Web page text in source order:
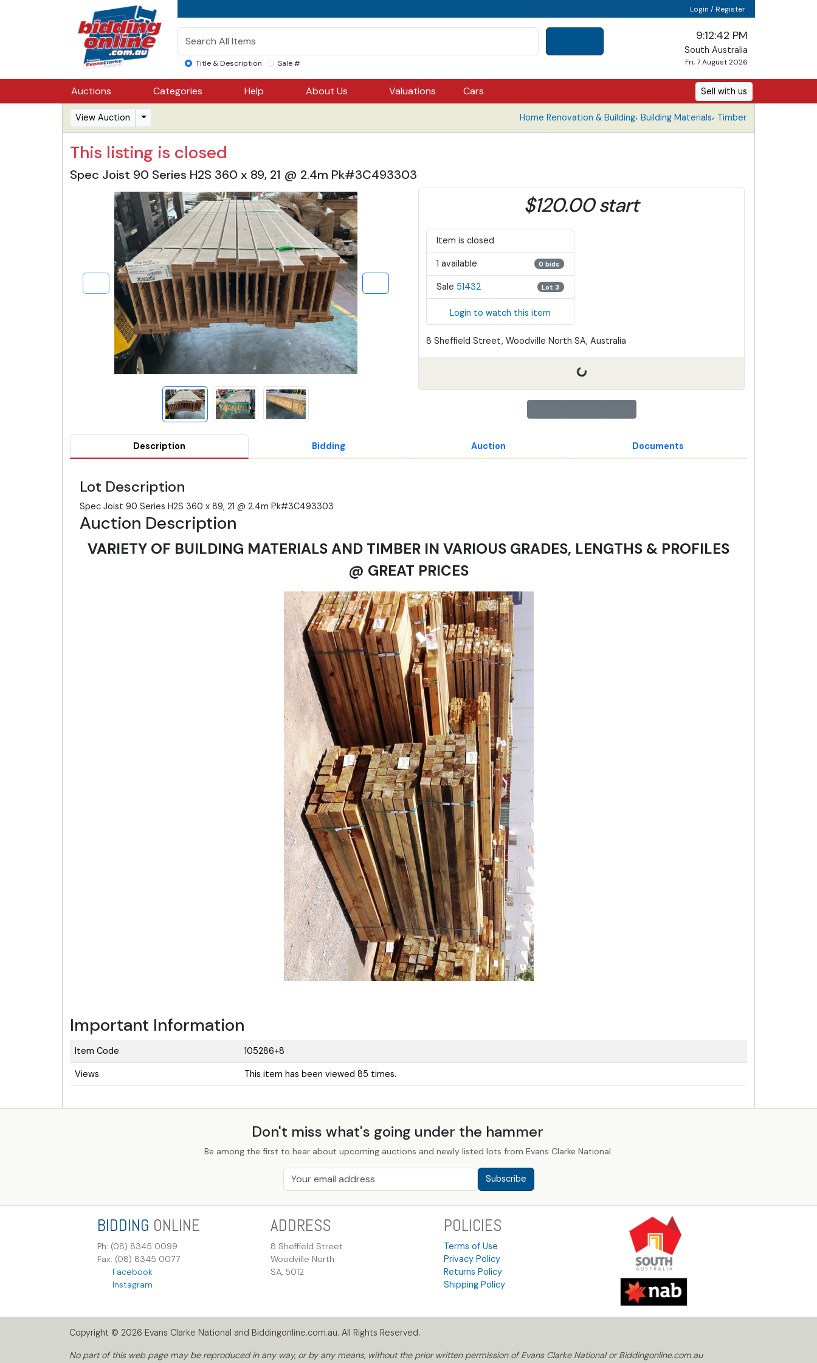
Login / Register
Title & Description Sale #
9:12:42 PM
South Australia
Fri, 7 August 2026
Auctions Categories Help About Us Valuations Cars Sell with us
View Auction Home Renovation & Building, Building Materials, Timber
This listing is closed
Spec Joist 90 Series H2S 360 x 89, 21 @ 2.4m Pk#3C493303
$120.00 start
Item is closed
1 available 0 bids
Sale 51432 Lot 3
Login to watch this item
8 Sheffield Street, Woodville North SA, Australia
Description Bidding Auction Documents
Lot Description
Spec Joist 90 Series H2S 360 x 89, 21 @ 2.4m Pk#3C493303
Auction Description
VARIETY OF BUILDING MATERIALS AND TIMBER IN VARIOUS GRADES, LENGTHS & PROFILES
@ GREAT PRICES
Important Information
Item Code 105286+8
Views This item has been viewed 85 times.
Don't miss what's going under the hammer
Be among the first to hear about upcoming auctions and newly listed lots from Evans Clarke National.
Subscribe
BIDDING ONLINE
Ph: (08) 8345 0099
Fax: (08) 8345 0077
Facebook
Instagram
ADDRESS
8 Sheffield Street
Woodville North
SA, 5012
POLICIES
Terms of Use
Privacy Policy
Returns Policy
Shipping Policy
Copyright © 2026 Evans Clarke National and Biddingonline.com.au. All Rights Reserved.
No part of this web page may be reproduced in any way, or by any means, without the prior written permission of Evans Clarke National or Biddingonline.com.au